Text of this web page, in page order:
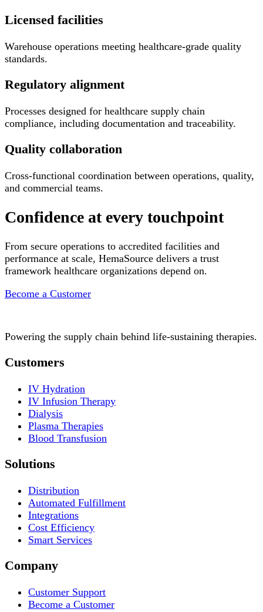
Licensed facilities
Warehouse operations meeting healthcare-grade quality
standards.
Regulatory alignment
Processes designed for healthcare supply chain
compliance, including documentation and traceability.
Quality collaboration
Cross-functional coordination between operations, quality,
and commercial teams.
Confidence at every touchpoint
From secure operations to accredited facilities and
performance at scale, HemaSource delivers a trust
framework healthcare organizations depend on.
Become a Customer
Powering the supply chain behind life-sustaining therapies.
Customers
IV Hydration
IV Infusion Therapy
Dialysis
Plasma Therapies
Blood Transfusion
Solutions
Distribution
Automated Fulfillment
Integrations
Cost Efficiency
Smart Services
Company
Customer Support
Become a Customer